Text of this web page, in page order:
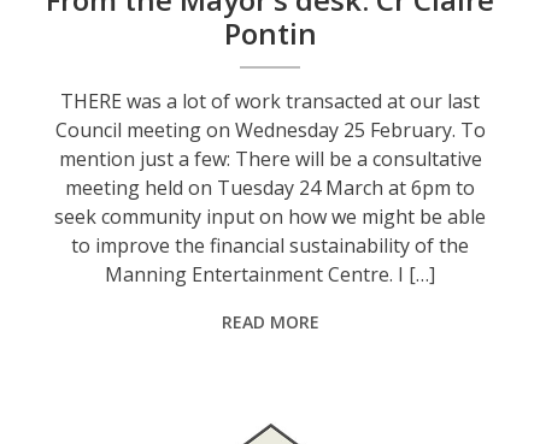
Pontin
THERE was a lot of work transacted at our last
Council meeting on Wednesday 25 February. To
mention just a few: There will be a consultative
meeting held on Tuesday 24 March at 6pm to
seek community input on how we might be able
to improve the financial sustainability of the
Manning Entertainment Centre. I […]
READ MORE